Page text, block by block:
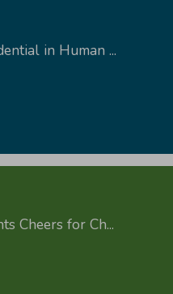
in Human ...
Cheers for Ch...